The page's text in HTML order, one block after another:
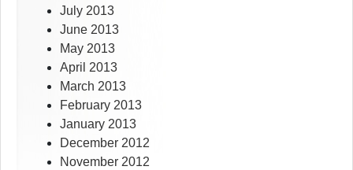
July 2013
June 2013
May 2013
April 2013
March 2013
February 2013
January 2013
December 2012
November 2012